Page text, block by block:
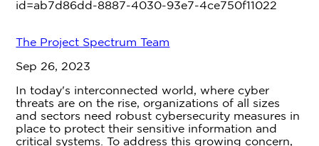
id=ab7d86dd-8887-4030-93e7-4ce750f11022
The Project Spectrum Team
Sep 26, 2023
In today's interconnected world, where cyber
threats are on the rise, organizations of all sizes
and sectors need robust cybersecurity measures in
place to protect their sensitive information and
critical systems. To address this growing concern,